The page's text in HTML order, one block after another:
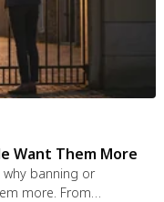
Want Them More
banning or
more. From